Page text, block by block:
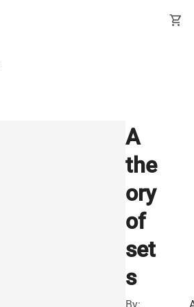
shopping_cart
A
the
ory
of
set
s